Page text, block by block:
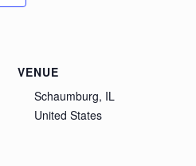
VENUE
Schaumburg, IL
United States